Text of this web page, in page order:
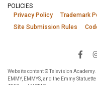
POLICIES
Privacy Policy
Trademark
Site Submission Rules
Website content © Television Academy.
EMMY, EMMYS, and the Emmy